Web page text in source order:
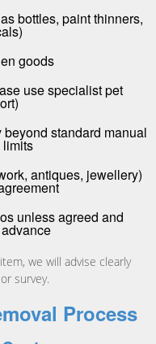
bottles, paint thinners,
goods
use specialist pet
standard manual
antiques, jewellery)
unless agreed and
we will advise clearly
survey.
Process